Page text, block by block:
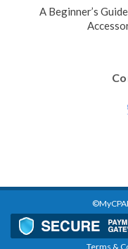
A Beginner’s
Terms &